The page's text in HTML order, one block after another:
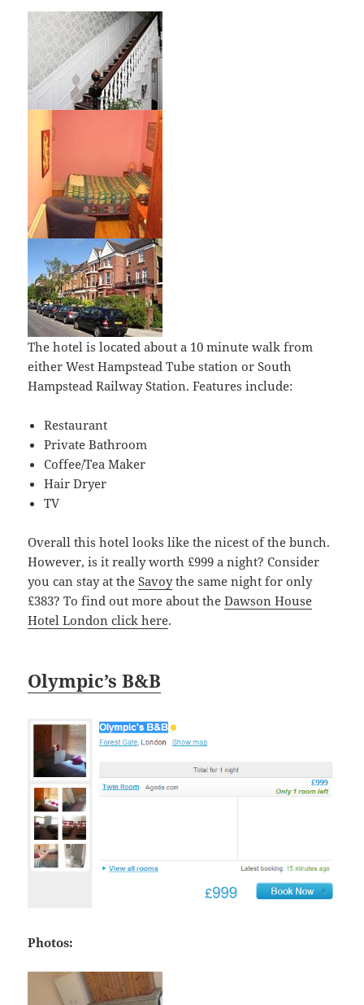
The hotel is located about a 10 minute walk from
either West Hampstead Tube station or South
Hampstead Railway Station. Features include:
Restaurant
Private Bathroom
Coffee/Tea Maker
Hair Dryer
TV
Overall this hotel looks like the nicest of the bunch.
However, is it really worth £999 a night? Consider
you can stay at theSavoythe same night for only
£383? To find out more about theDawson House
Hotel London click here.
Olympic’s B&B
Photos: